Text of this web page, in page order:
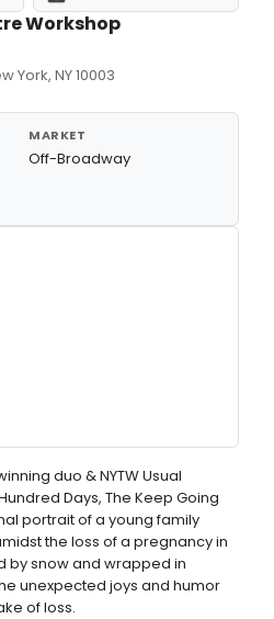
Workshop
York, NY 10003
MARKET
Off-Broadway
duo & NYTW Usual
Days, The Keep Going
portrait of a young family
the loss of a pregnancy in
by snow and wrapped in
unexpected joys and humor
of loss.